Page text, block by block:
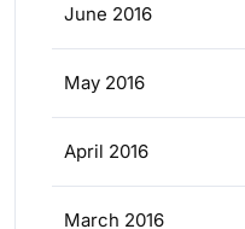
June 2016
May 2016
April 2016
March 2016